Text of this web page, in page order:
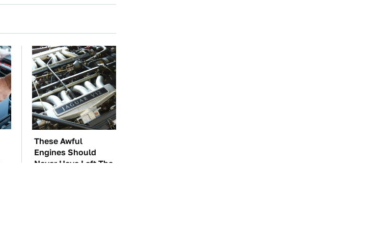
These Awful
Engines Should
Never Have Left The